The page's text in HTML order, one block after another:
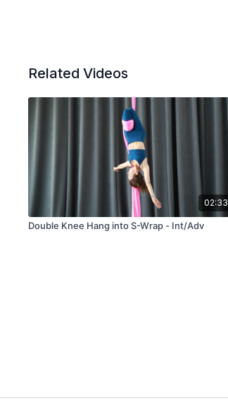
Related Videos
02:33
Double Knee Hang into S-Wrap - Int/Adv